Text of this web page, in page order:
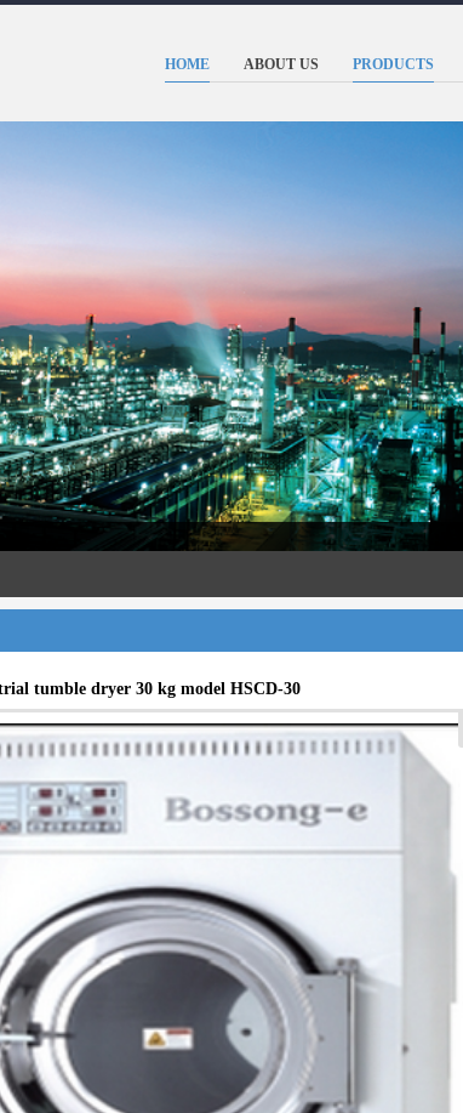
HOME ABOUT US PRODUCTS
tumble dryer 30 kg model HSCD-30